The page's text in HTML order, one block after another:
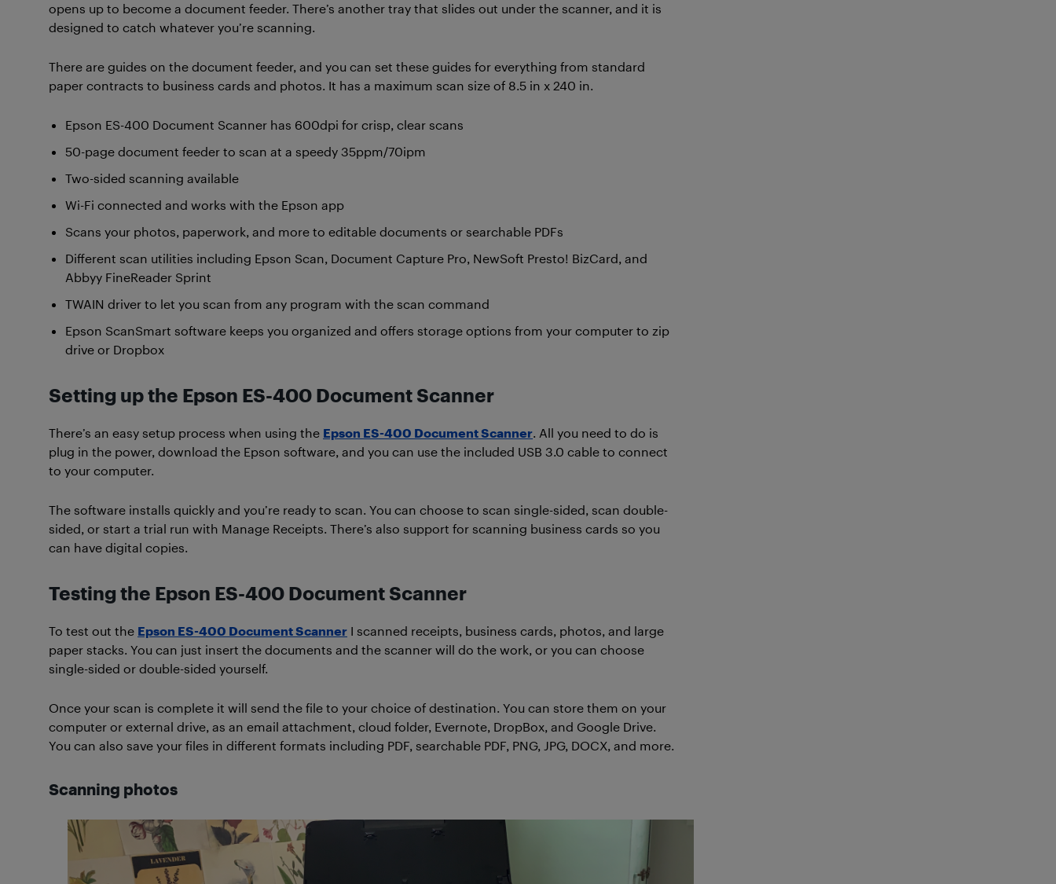
opens up to become a document feeder. There’s another tray that slides out under the scanner, and it is
designed to catch whatever you’re scanning.
There are guides on the document feeder, and you can set these guides for everything from standard
paper contracts to business cards and photos. It has a maximum scan size of 8.5 in x 240 in.
Epson ES-400 Document Scanner has 600dpi for crisp, clear scans
50-page document feeder to scan at a speedy 35ppm/70ipm
Two-sided scanning available
Wi-Fi connected and works with the Epson app
Scans your photos, paperwork, and more to editable documents or searchable PDFs
Different scan utilities including Epson Scan, Document Capture Pro, NewSoft Presto! BizCard, and
Abbyy FineReader Sprint
TWAIN driver to let you scan from any program with the scan command
Epson ScanSmart software keeps you organized and offers storage options from your computer to zip
drive or Dropbox
Setting up the Epson ES-400 Document Scanner
There’s an easy setup process when using the Epson ES-400 Document Scanner. All you need to do is
plug in the power, download the Epson software, and you can use the included USB 3.0 cable to connect
to your computer.
The software installs quickly and you’re ready to scan. You can choose to scan single-sided, scan double-
sided, or start a trial run with Manage Receipts. There’s also support for scanning business cards so you
can have digital copies.
Testing the Epson ES-400 Document Scanner
To test out the Epson ES-400 Document Scanner I scanned receipts, business cards, photos, and large
paper stacks. You can just insert the documents and the scanner will do the work, or you can choose
single-sided or double-sided yourself.
Once your scan is complete it will send the file to your choice of destination. You can store them on your
computer or external drive, as an email attachment, cloud folder, Evernote, DropBox, and Google Drive.
You can also save your files in different formats including PDF, searchable PDF, PNG, JPG, DOCX, and more.
Scanning photos